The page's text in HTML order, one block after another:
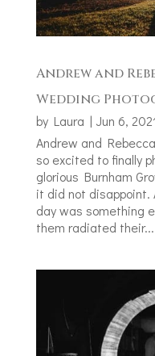
Andrew and
Wedding
by Laura | Jun 6,
Andrew and
so excited to finally
glorious Burnham
it did not disappoint.
day was something
them radiated their...